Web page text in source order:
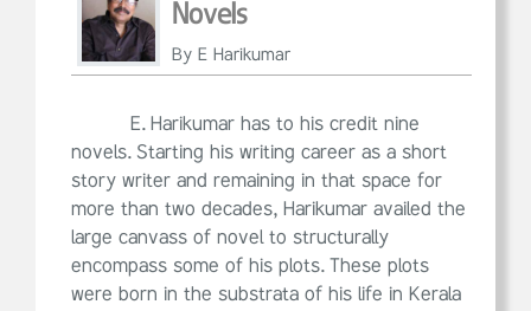
Novels
By E Harikumar
E. Harikumar has to his credit nine
novels. Starting his writing career as a short
story writer and remaining in that space for
more than two decades, Harikumar availed the
large canvass of novel to structurally
encompass some of his plots. These plots
were born in the substrata of his life in Kerala